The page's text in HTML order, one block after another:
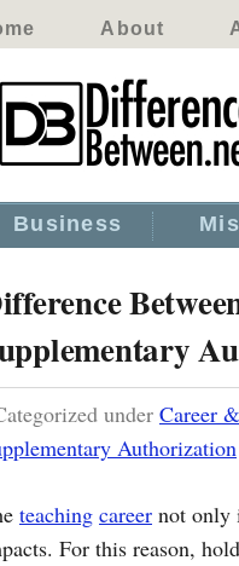
About
Business
under Career
Authorization
teaching career not only
For this reason,